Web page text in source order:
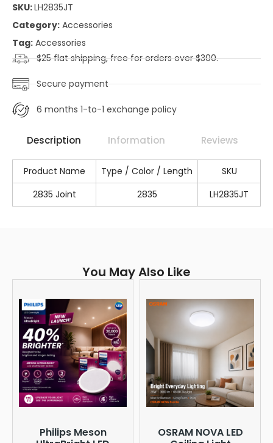
SKU:LH2835JT
Category: Accessories
Tag: Accessories
$25 flat shipping, free for orders over $300.
Secure payment
6 months 1-to-1 exchange policy
Description Information Reviews
Product Name Type / Color / Length
SKU
2835 Joint
2835 LH2835JT
You May Also Like
Philips Meson
OSRAM NOVA LED